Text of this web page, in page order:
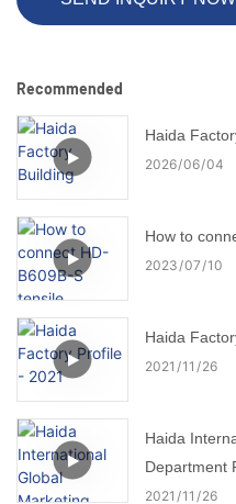
Recommended
Haida
2026 06 04
How to
2023 07 10
Haida
2021 11 26
Haida
Department
2021 11 26